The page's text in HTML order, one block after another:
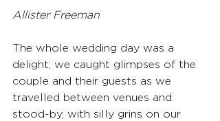
Allister Freeman
The whole wedding day was a
delight; we caught glimpses of the
couple and their guests as we
travelled between venues and
stood-by, with silly grins on our